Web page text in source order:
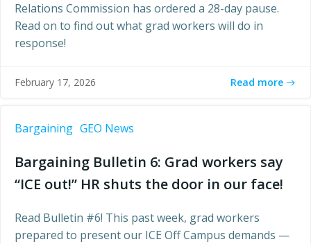
Relations Commission has ordered a 28-day pause.
Read on to find out what grad workers will do in
response!
February 17, 2026 Read more
Bargaining GEO News
Bargaining Bulletin 6: Grad workers say
“ICE out!” HR shuts the door in our face!
Read Bulletin #6! This past week, grad workers
prepared to present our ICE Off Campus demands —